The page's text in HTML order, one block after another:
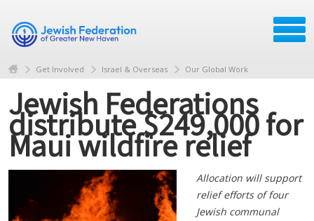
Get Involved Israel & Overseas Our Global Work
Jewish Federations
distribute $249,000 for
Maui wildfire relief
Allocation will support
relief efforts of four
Jewish communal